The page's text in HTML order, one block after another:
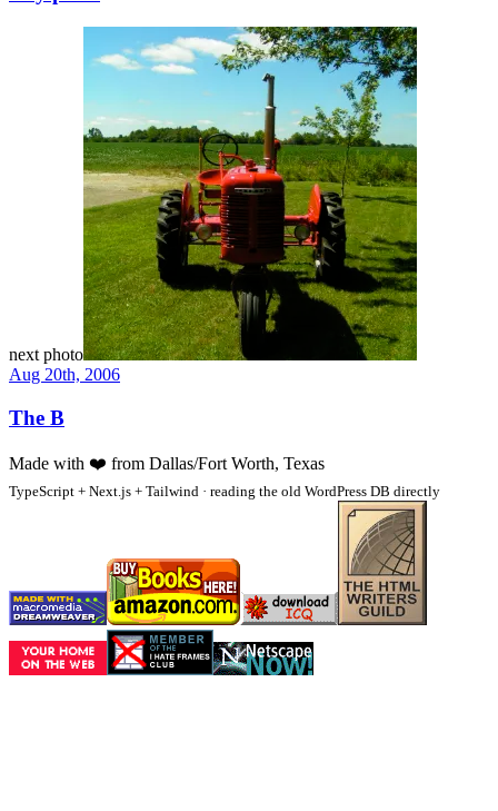
next photo
Aug 20th, 2006
The B
Made with ❤️ from Dallas/Fort Worth, Texas
TypeScript + Next.js + Tailwind · reading the old WordPress DB directly